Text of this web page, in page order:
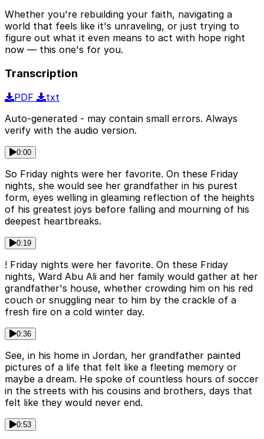
Whether you're rebuilding your faith, navigating a
world that feels like it's unraveling, or just trying to
figure out what it even means to act with hope right
now — this one's for you.
Transcription
PDF
txt
Auto-generated - may contain small errors. Always
verify with the audio version.
0:00
So Friday nights were her favorite. On these Friday
nights, she would see her grandfather in his purest
form, eyes welling in gleaming reflection of the heights
of his greatest joys before falling and mourning of his
deepest heartbreaks.
0:19
! Friday nights were her favorite. On these Friday
nights, Ward Abu Ali and her family would gather at her
grandfather's house, whether crowding him on his red
couch or snuggling near to him by the crackle of a
fresh fire on a cold winter day.
0:36
See, in his home in Jordan, her grandfather painted
pictures of a life that felt like a fleeting memory or
maybe a dream. He spoke of countless hours of soccer
in the streets with his cousins and brothers, days that
felt like they would never end.
0:53